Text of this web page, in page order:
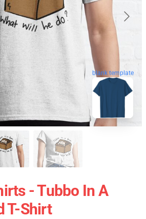
blank template
- Tubbo In A
T-Shirt